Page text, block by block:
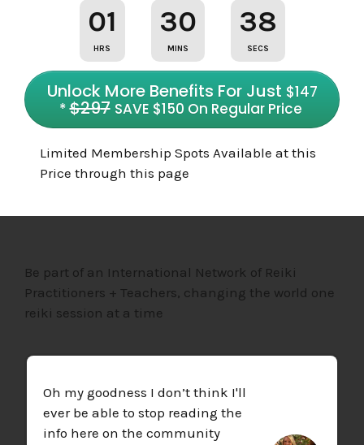
01
HRS
30
MINS
36
SECS
Unlock More Benefits For Just $147
*$297 SAVE $150 On Regular Price
Limited Membership Spots Available at this
Price through this page
Be part of an International Network of Reiki
Practitioners + Teachers, changing the world one
reiki session at a time
Oh my goodness I don’t think I'll
ever be able to stop reading the
info here on the community